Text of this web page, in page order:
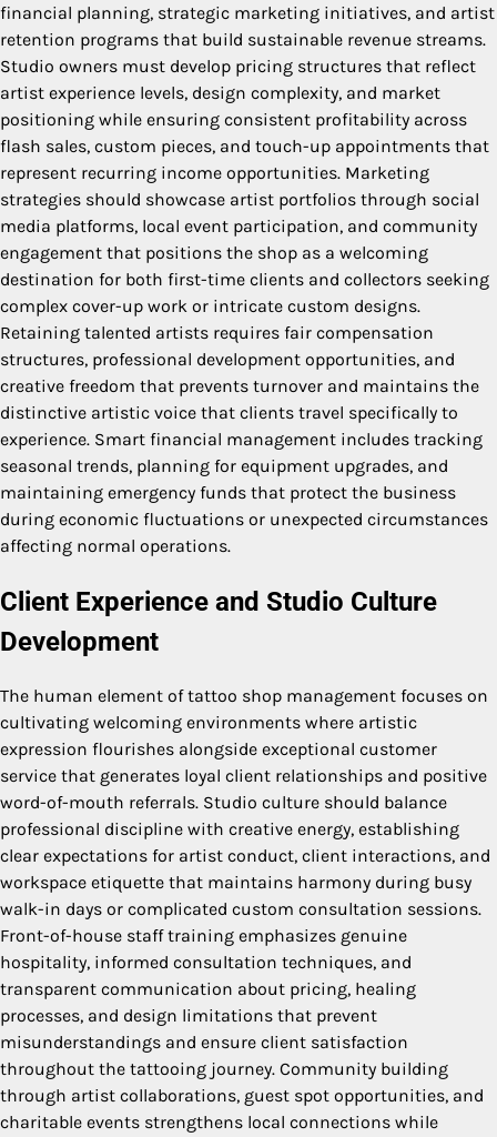
financial planning, strategic marketing initiatives, and artist
retention programs that build sustainable revenue streams.
Studio owners must develop pricing structures that reflect
artist experience levels, design complexity, and market
positioning while ensuring consistent profitability across
flash sales, custom pieces, and touch-up appointments that
represent recurring income opportunities. Marketing
strategies should showcase artist portfolios through social
media platforms, local event participation, and community
engagement that positions the shop as a welcoming
destination for both first-time clients and collectors seeking
complex cover-up work or intricate custom designs.
Retaining talented artists requires fair compensation
structures, professional development opportunities, and
creative freedom that prevents turnover and maintains the
distinctive artistic voice that clients travel specifically to
experience. Smart financial management includes tracking
seasonal trends, planning for equipment upgrades, and
maintaining emergency funds that protect the business
during economic fluctuations or unexpected circumstances
affecting normal operations.
Client Experience and Studio Culture
Development
The human element of tattoo shop management focuses on
cultivating welcoming environments where artistic
expression flourishes alongside exceptional customer
service that generates loyal client relationships and positive
word-of-mouth referrals. Studio culture should balance
professional discipline with creative energy, establishing
clear expectations for artist conduct, client interactions, and
workspace etiquette that maintains harmony during busy
walk-in days or complicated custom consultation sessions.
Front-of-house staff training emphasizes genuine
hospitality, informed consultation techniques, and
transparent communication about pricing, healing
processes, and design limitations that prevent
misunderstandings and ensure client satisfaction
throughout the tattooing journey. Community building
through artist collaborations, guest spot opportunities, and
charitable events strengthens local connections while